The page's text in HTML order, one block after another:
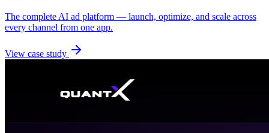
The complete AI ad platform — launch, optimize, and scale across
every channel from one app.
View case study